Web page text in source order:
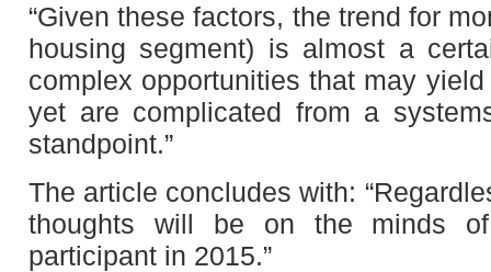
“Given these factors, the trend for
housing segment) is almost a
complex opportunities that may
yet are complicated from a
standpoint.”
The article concludes with:
thoughts will be on the minds
participant in 2015.”